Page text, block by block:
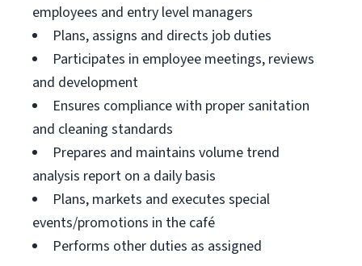
employees and entry level managers
Plans, assigns and directs job duties
Participates in employee meetings, reviews
and development
Ensures compliance with proper sanitation
and cleaning standards
Prepares and maintains volume trend
analysis report on a daily basis
Plans, markets and executes special
events/promotions in the café
Performs other duties as assigned